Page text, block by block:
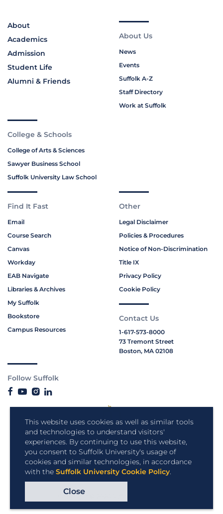
This website uses cookies as well as similar tools
and technologies to understand visitors'
experiences. By continuing to use this website,
you consent to Suffolk University's usage of
cookies and similar technologies, in accordance
with the Suffolk University Cookie Policy.
Close
About
Academics
Admission
Student Life
Alumni & Friends
About Us
News
Events
Suffolk A-Z
Staff Directory
Work at Suffolk
College & Schools
College of Arts & Sciences
Sawyer Business School
Suffolk University Law School
Find It Fast
Email
Course Search
Canvas
Workday
EAB Navigate
Libraries & Archives
My Suffolk
Bookstore
Campus Resources
Other
Legal Disclaimer
Policies & Procedures
Notice of Non-Discrimination
Title IX
Privacy Policy
Cookie Policy
Contact Us
1-617-573-8000
73 Tremont Street
Boston, MA 02108
Follow Suffolk
Copyright © 2026 Suffolk University.